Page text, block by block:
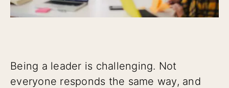
Being a leader is challenging. Not
everyone responds the same way, and